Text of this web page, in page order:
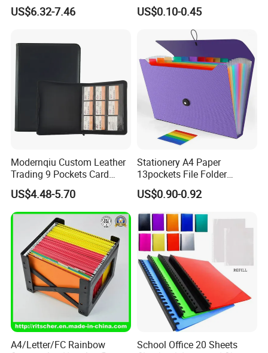
Album Binder PP Page
Toploader Binder
US$6.32-7.46 US$0.10-0.45
Modernqiu Custom Leather
Trading 9 Pockets Card
Binder for Game Cards
Collecting
US$4.48-5.70
Stationery A4 Paper
13pockets File Folder
Storage Plastic Document
Bag for School
US$0.90-0.92
A4/Letter/FC Rainbow
School Office 20 Sheets